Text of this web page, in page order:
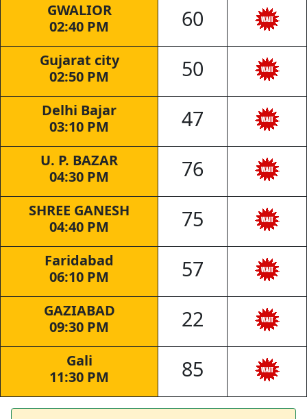
GWALIOR
02:40 PM
60
Gujarat city
02:50 PM
50
Delhi Bajar
03:10 PM
47
U. P. BAZAR
04:30 PM
76
SHREE GANESH
04:40 PM
75
Faridabad
06:10 PM
57
GAZIABAD
09:30 PM
22
Gali
11:30 PM
85